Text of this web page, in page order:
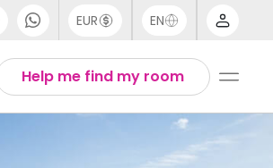
EUR EN
Help me find my room